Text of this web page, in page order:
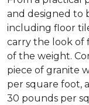
and designed to
including floor
carry the look of
of the weight.
piece of granite
per square foot,
30 pounds per